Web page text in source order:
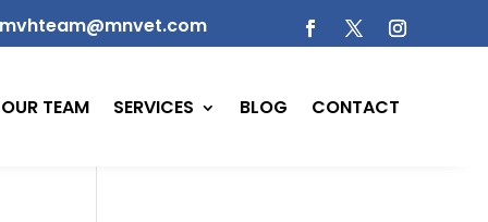
mvhteam@mnvet.com
OUR TEAM SERVICES BLOG CONTACT